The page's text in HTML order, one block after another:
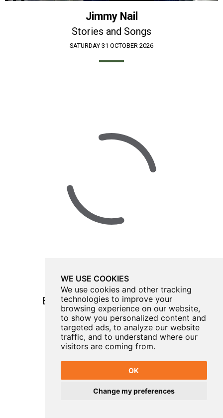
WE USE COOKIES
We use cookies and other tracking
technologies to improve your
browsing experience on our website,
to show you personalized content and
targeted ads, to analyze our website
traffic, and to understand where our
visitors are coming from.
OK
Change my preferences
Jimmy Nail
Stories and Songs
SATURDAY 31 OCTOBER 2026
Brigg Amateur Operatic Society
Come From Away
TUESDAY 3 - SATURDAY 7 NOVEMBER 2026